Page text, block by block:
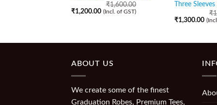
₹1,600.00
₹1,200.00 (Incl. of GST)
Three
₹
₹1,300.00
ABOUT US
We create some of the finest
Graduation Robes, Premium Tees,